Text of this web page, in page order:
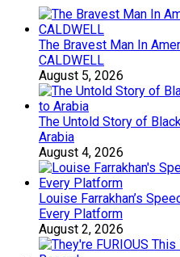
The Bravest Man In
CALDWELL
August 5, 2026
The Untold Story of
Arabia
August 4, 2026
Louise Farrakhan’s
Every Platform
August 2, 2026